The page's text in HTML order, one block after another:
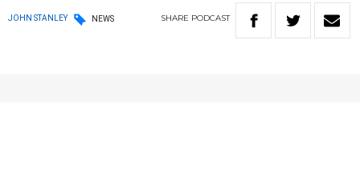
JOHN STANLEY NEWS SHARE PODCAST